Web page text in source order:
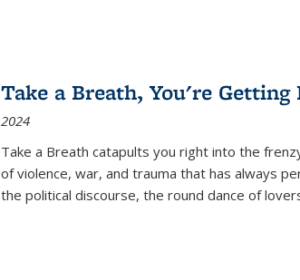
Take a Breath, You're Getting
2024
Take a Breath catapults you right into the
of violence, war, and trauma that has always
the political discourse, the round dance of